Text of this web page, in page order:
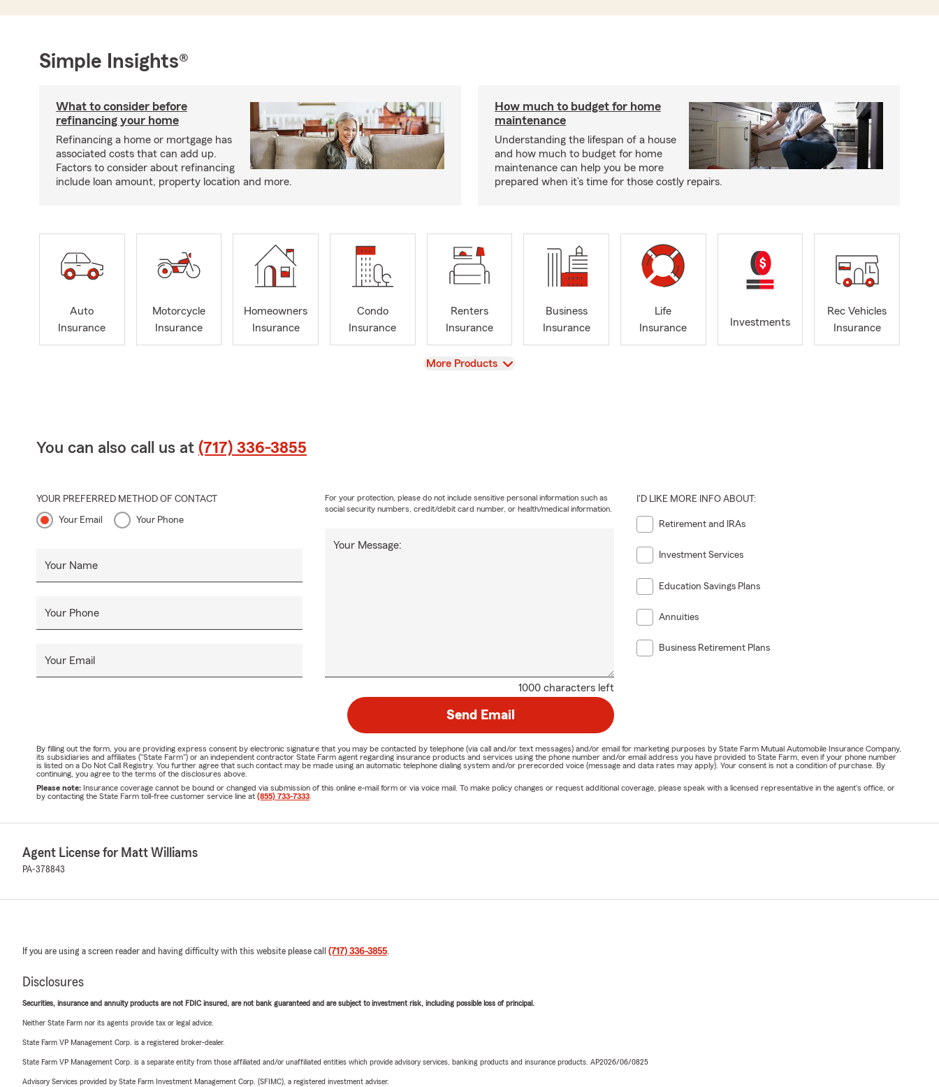
Simple Insights®
What to consider before
refinancing your home
Refinancing a home or mortgage has
associated costs that can add up.
Factors to consider about refinancing
include loan amount, property location and more.
How much to budget for home
maintenance
Understanding the lifespan of a house
and how much to budget for home
maintenance can help you be more
prepared when it’s time for those costly repairs.
Auto
Insurance
Motorcycle
Insurance
Homeowners
Insurance
Condo
Insurance
Renters
Insurance
Business
Insurance
Life
Insurance
Investments
Rec Vehicles
Insurance
View
More Products
You can also call us at (717) 336-3855
YOUR PREFERRED METHOD OF CONTACT
Your Email Your Phone
Your Name
Your Phone
Your Email
1000 characters left
Your Message:
For your protection, please do not include sensitive personal information such as
social security numbers, credit/debit card number, or health/medical information.
I'D LIKE MORE INFO ABOUT:
Retirement and IRAs
Investment Services
Education Savings Plans
Annuities
Business Retirement Plans
Send Email
By filling out the form, you are providing express consent by electronic signature that you may be contacted by telephone (via call and/or text messages) and/or email for marketing purposes by State Farm Mutual Automobile Insurance Company,
its subsidiaries and affiliates ("State Farm") or an independent contractor State Farm agent regarding insurance products and services using the phone number and/or email address you have provided to State Farm, even if your phone number
is listed on a Do Not Call Registry. You further agree that such contact may be made using an automatic telephone dialing system and/or prerecorded voice (message and data rates may apply). Your consent is not a condition of purchase. By
continuing, you agree to the terms of the disclosures above.
Please note: Insurance coverage cannot be bound or changed via submission of this online e-mail form or via voice mail. To make policy changes or request additional coverage, please speak with a licensed representative in the agent's office, or
by contacting the State Farm toll-free customer service line at (855) 733-7333
Agent License for Matt Williams
PA-378843
If you are using a screen reader and having difficulty with this website please call (717) 336-3855.
Disclosures
Securities, insurance and annuity products are not FDIC insured, are not bank guaranteed and are subject to investment risk, including possible loss of principal.
Neither State Farm nor its agents provide tax or legal advice.
State Farm VP Management Corp. is a registered broker-dealer.
State Farm VP Management Corp. is a separate entity from those affiliated and/or unaffiliated entities which provide advisory services, banking products and insurance products. AP2026/06/0825
Advisory Services provided by State Farm Investment Management Corp. (SFIMC), a registered investment adviser.